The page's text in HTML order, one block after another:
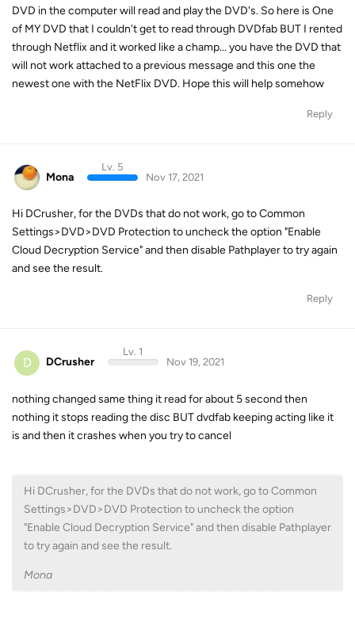
DVD in the computer will read and play the DVD's. So here is One
of MY DVD that I couldn't get to read through DVDfab BUT I rented
through Netflix and it worked like a champ... you have the DVD that
will not work attached to a previous message and this one the
newest one with the NetFlix DVD. Hope this will help somehow
Reply
Mona
Lv. 5
Nov 17, 2021
Hi DCrusher, for the DVDs that do not work, go to Common
Settings>DVD>DVD Protection to uncheck the option "Enable
Cloud Decryption Service" and then disable Pathplayer to try again
and see the result.
Reply
D DCrusher
Lv. 1
Nov 19, 2021
nothing changed same thing it read for about 5 second then
nothing it stops reading the disc BUT dvdfab keeping acting like it
is and then it crashes when you try to cancel
Hi DCrusher, for the DVDs that do not work, go to Common
Settings>DVD>DVD Protection to uncheck the option
"Enable Cloud Decryption Service" and then disable Pathplayer
to try again and see the result.
Mona